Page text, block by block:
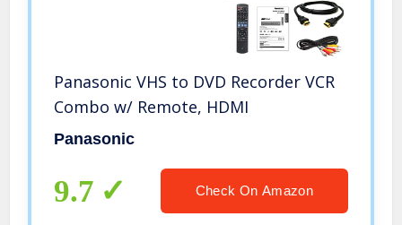
Panasonic VHS to DVD Recorder VCR
Combo w/ Remote, HDMI
Panasonic
9.7 Check On Amazon